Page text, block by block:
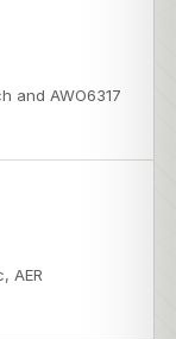
and AWO6317
AER